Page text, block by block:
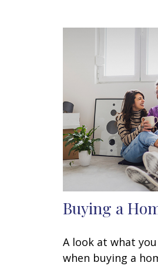
Buying a
A look at what
when buying a